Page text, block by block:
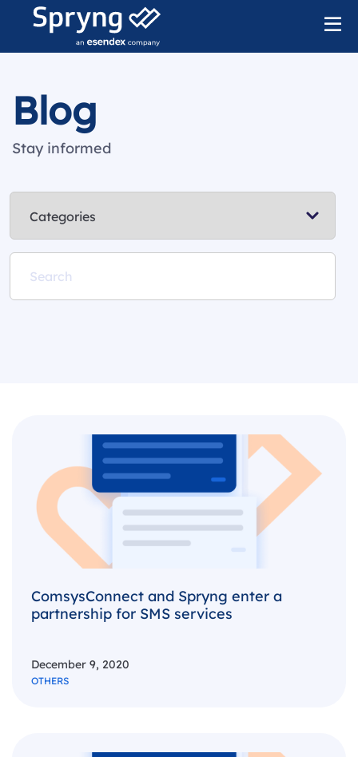
Blog
Stay informed
ComsysConnect and Spryng enter a
partnership for SMS services
December 9, 2020
OTHERS